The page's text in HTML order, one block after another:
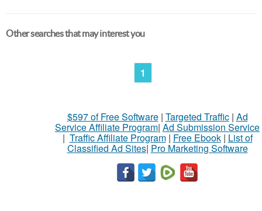
Other searches that may interest you
1
$597 of Free Software| Targeted Traffic| Ad
Service Affiliate Program| Ad Submission Service
| Traffic Affiliate Program| Free Ebook| List of
Classified Ad Sites| Pro Marketing Software